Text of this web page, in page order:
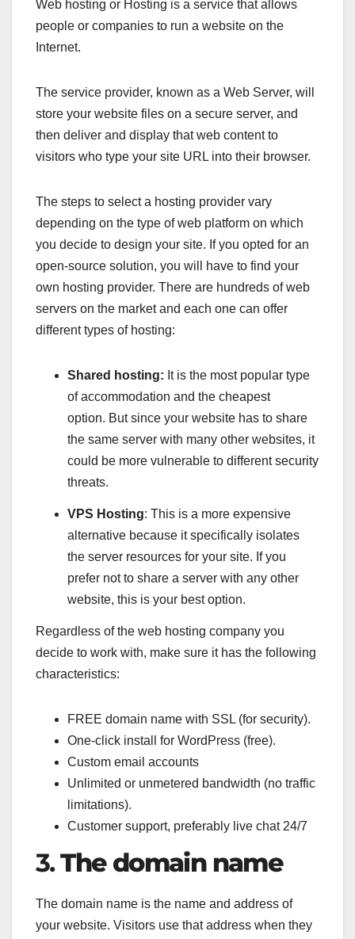
Web hosting or Hosting is a service that allows
people or companies to run a website on the
Internet.
The service provider, known as a Web Server, will
store your website files on a secure server, and
then deliver and display that web content to
visitors who type your site URL into their browser.
The steps to select a hosting provider vary
depending on the type of web platform on which
you decide to design your site. If you opted for an
open-source solution, you will have to find your
own hosting provider. There are hundreds of web
servers on the market and each one can offer
different types of hosting:
Shared hosting: It is the most popular type
of accommodation and the cheapest
option. But since your website has to share
the same server with many other websites, it
could be more vulnerable to different security
threats.
VPS Hosting: This is a more expensive
alternative because it specifically isolates
the server resources for your site. If you
prefer not to share a server with any other
website, this is your best option.
Regardless of the web hosting company you
decide to work with, make sure it has the following
characteristics:
FREE domain name with SSL (for security).
One-click install for WordPress (free).
Custom email accounts
Unlimited or unmetered bandwidth (no traffic
limitations).
Customer support, preferably live chat 24/7
3.The domain name
The domain name is the name and address of
your website. Visitors use that address when they